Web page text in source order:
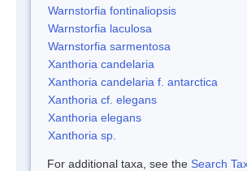
Warnstorfia fontinaliopsis
Warnstorfia laculosa
Warnstorfia sarmentosa
Xanthoria candelaria
Xanthoria candelaria f. antarctica
Xanthoria cf. elegans
Xanthoria elegans
Xanthoria sp.
For additional taxa, see the Search